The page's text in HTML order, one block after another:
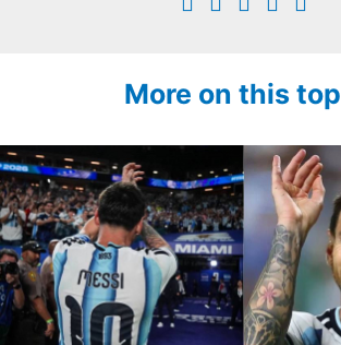
More on this